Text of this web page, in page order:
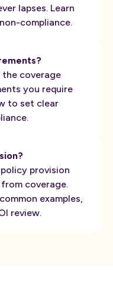
lapses. Learn
compliance.
the coverage
you require
to set clear
provision
coverage.
examples,
review.